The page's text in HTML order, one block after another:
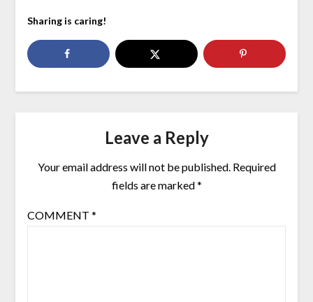
Sharing is caring!
Leave a Reply
Your email address will not be published. Required
fields are marked*
COMMENT *